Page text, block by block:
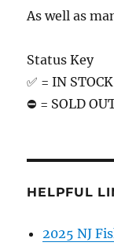
As well as
Status Key
✅ = IN STOCK
⛔️ = SOLD
HELPFUL
2025 NJ